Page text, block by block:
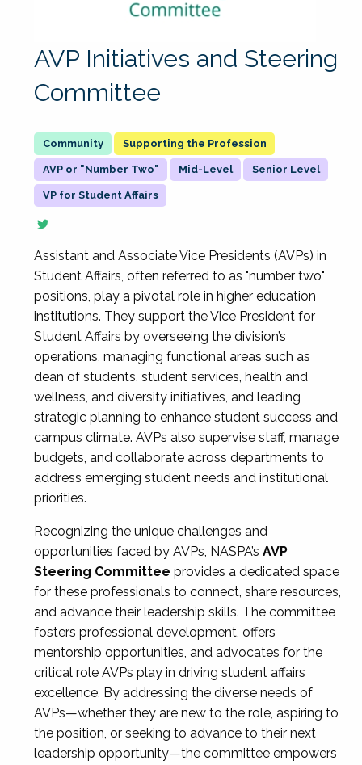
AVP Initiatives and Steering
Committee
Supporting the Profession
AVP or "Number Two" Mid-Level Senior Level
VP for Student Affairs
Assistant and Associate Vice Presidents (AVPs) in
Student Affairs, often referred to as "number two"
positions, play a pivotal role in higher education
institutions. They support the Vice President for
Student Affairs by overseeing the division’s
operations, managing functional areas such as
dean of students, student services, health and
wellness, and diversity initiatives, and leading
strategic planning to enhance student success and
campus climate. AVPs also supervise staff, manage
budgets, and collaborate across departments to
address emerging student needs and institutional
priorities.
Recognizing the unique challenges and
opportunities faced by AVPs, NASPA’s AVP
Steering Committee provides a dedicated space
for these professionals to connect, share resources,
and advance their leadership skills. The committee
fosters professional development, offers
mentorship opportunities, and advocates for the
critical role AVPs play in driving student affairs
excellence. By addressing the diverse needs of
AVPs—whether they are new to the role, aspiring to
the position, or seeking to advance to their next
leadership opportunity—the committee empowers